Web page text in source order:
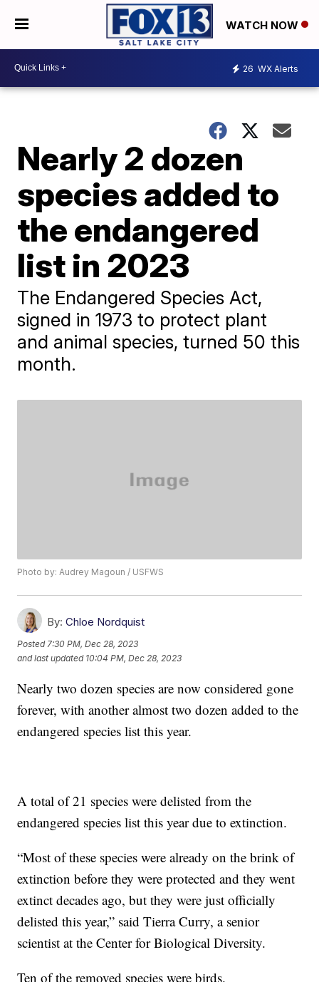
WATCH NOW
26 WX Alerts
Nearly 2 dozen
species added to
the endangered
list in 2023
The Endangered Species Act,
signed in 1973 to protect plant
and animal species, turned 50 this
month.
Photo by: Audrey Magoun / USFWS
By: Chloe Nordquist
Posted7:30 PM, Dec 28, 2023
and last updated 10:04 PM, Dec 28, 2023
Nearly two dozen species are now considered gone
forever, with another almost two dozen added to the
endangered species list this year.
A total of 21 species were delisted from the
endangered species list this year due to extinction.
“Most of these species were already on the brink of
extinction before they were protected and they went
extinct decades ago, but they were just officially
delisted this year,” said Tierra Curry, a senior
scientist at the Center for Biological Diversity.
Ten of the removed species were birds.